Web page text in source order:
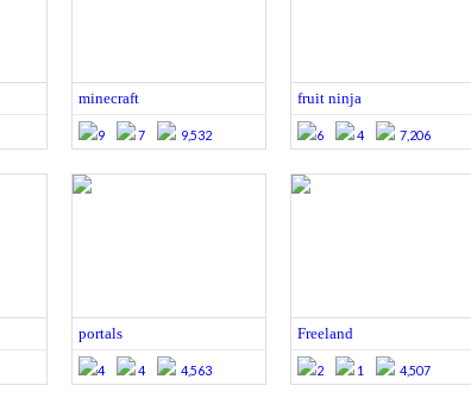
minecraft
9 7 9,532
fruit ninja
6 4 7,206
portals
4 4 4,563
Freeland
2 1 4,507